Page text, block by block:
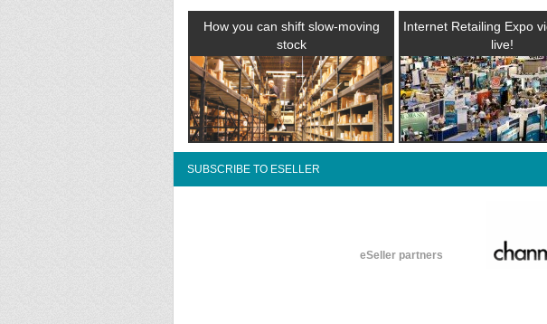
How you can shift slow-moving
stock
Internet Retailing Expo
live!
SUBSCRIBE TO ESELLER
eSeller partners